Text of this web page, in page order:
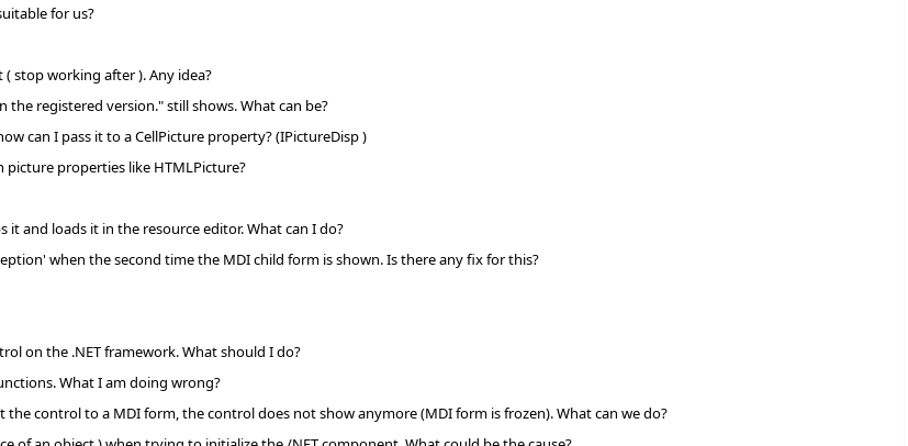
for us?
stop working after ). Any idea?
registered version." still shows. What can be?
can I pass it to a CellPicture property? (IPictureDisp )
picture properties like HTMLPicture?
and loads it in the resource editor. What can I do?
when the second time the MDI child form is shown. Is there any fix for this?
on the .NET framework. What should I do?
What I am doing wrong?
control to a MDI form, the control does not show anymore (MDI form is frozen). What can we do?